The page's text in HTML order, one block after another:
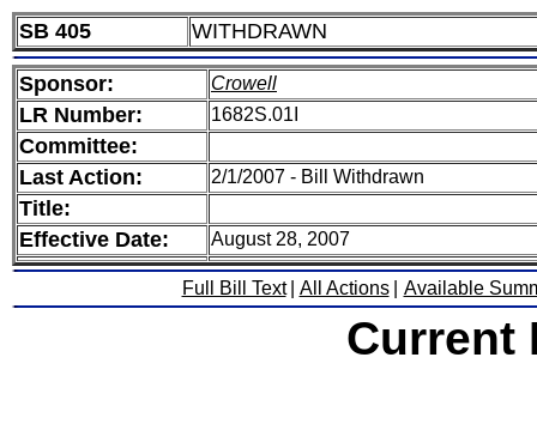
SB 405 WITHDRAWN
Sponsor: Crowell
LR Number: 1682S.01I
Committee:
Last Action:
2/1/2007 - Bill Withdrawn
Title:
Effective Date:
August 28, 2007
Full Bill Text All Actions Available
Current